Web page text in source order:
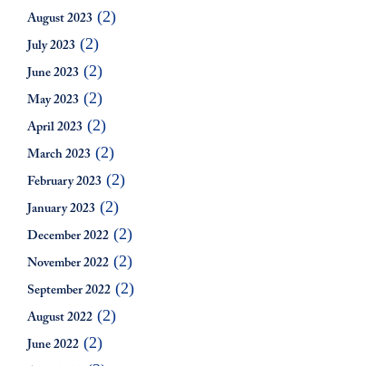
August 2023 (2)
July 2023 (2)
June 2023 (2)
May 2023 (2)
April 2023 (2)
March 2023 (2)
February 2023 (2)
January 2023 (2)
December 2022 (2)
November 2022 (2)
September 2022 (2)
August 2022 (2)
June 2022 (2)